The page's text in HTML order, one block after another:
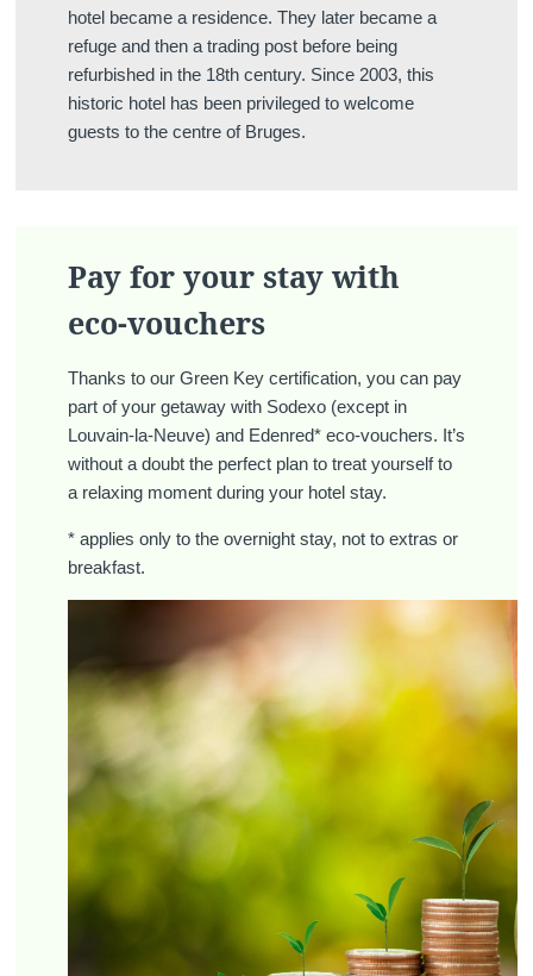
hotel became a residence. They later became a
refuge and then a trading post before being
refurbished in the 18th century. Since 2003, this
historic hotel has been privileged to welcome
guests to the centre of Bruges.
Pay for your stay with
eco-vouchers
Thanks to our Green Key certification, you can pay
part of your getaway with Sodexo (except in
Louvain-la-Neuve) and Edenred* eco-vouchers. It’s
without a doubt the perfect plan to treat yourself to
a relaxing moment during your hotel stay.
* applies only to the overnight stay, not to extras or
breakfast.